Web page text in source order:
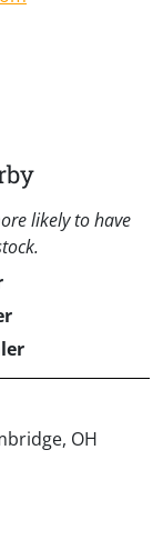
likely to have
OH